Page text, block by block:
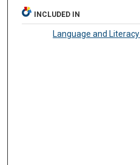
INCLUDED IN
Language and